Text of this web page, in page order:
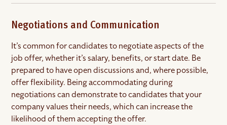
Negotiations and Communication
It’s common for candidates to negotiate aspects of the
job offer, whether it’s salary, benefits, or start date. Be
prepared to have open discussions and, where possible,
offer flexibility. Being accommodating during
negotiations can demonstrate to candidates that your
company values their needs, which can increase the
likelihood of them accepting the offer.